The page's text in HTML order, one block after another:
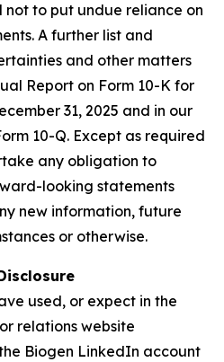
to put undue reliance on
A further list and
and other matters
Report on Form 10-K for
31, 2025 and in our
10-Q. Except as required
any obligation to
looking statements
new information, future
or otherwise.
used, or expect in the
relations website
Biogen LinkedIn account